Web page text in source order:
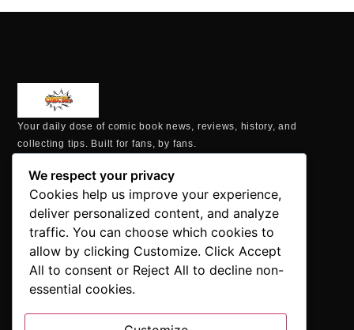
Your daily dose of comic book news, reviews, history, and
collecting tips. Built for fans, by fans.
MAILING ADDRESS
P.O. Box 1422, Manchester, CT 06040
+1 860-937-9039
hello@comicbookaddicts.com
FOLLOW US
We respect your privacy
Cookies help us improve your experience,
deliver personalized content, and analyze
traffic. You can choose which cookies to
allow by clicking Customize. Click Accept
All to consent or Reject All to decline non-
essential cookies.